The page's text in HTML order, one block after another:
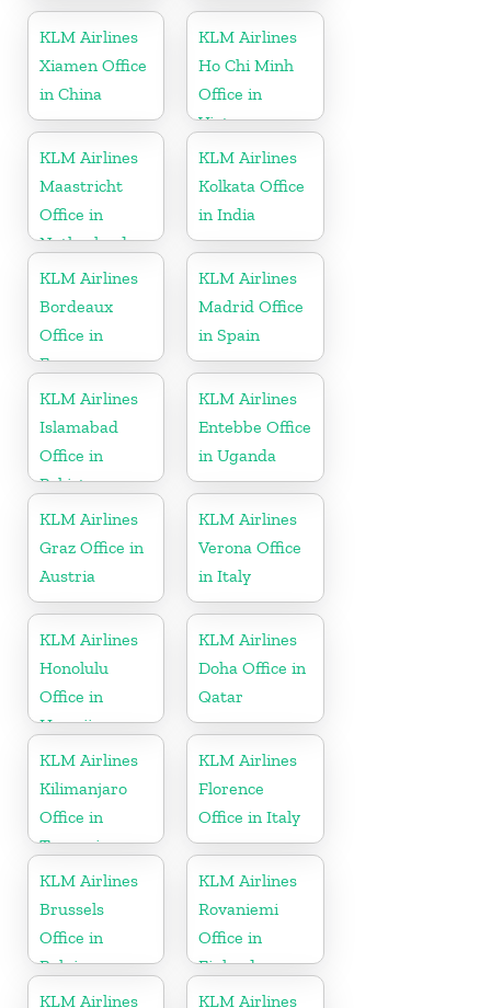
KLM Airlines
Xiamen Office
in China
KLM Airlines
Ho Chi Minh
Office in
Vietnam
KLM Airlines
Maastricht
Office in
Netherlands
KLM Airlines
Kolkata Office
in India
KLM Airlines
Bordeaux
Office in
France
KLM Airlines
Madrid Office
in Spain
KLM Airlines
Islamabad
Office in
Pakistan
KLM Airlines
Entebbe Office
in Uganda
KLM Airlines
Graz Office in
Austria
KLM Airlines
Verona Office
in Italy
KLM Airlines
Honolulu
Office in
Hawaii
KLM Airlines
Doha Office in
Qatar
KLM Airlines
Kilimanjaro
Office in
Tanzania
KLM Airlines
Florence
Office in Italy
KLM Airlines
Brussels
Office in
Belgium
KLM Airlines
Rovaniemi
Office in
Finland
KLM Airlines
KLM Airlines